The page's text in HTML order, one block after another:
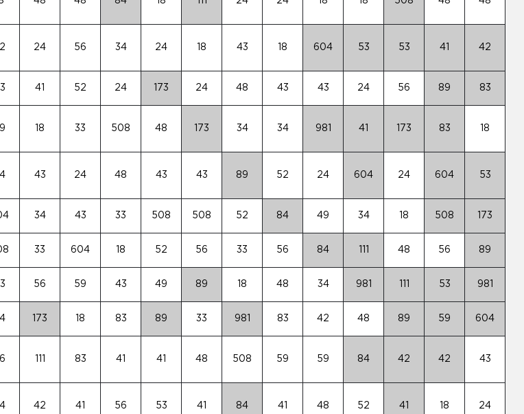
24 56 34 24 18 43 18 604 53 53 41 42
41 52 24 173 24 48 43 43 24 56 89 83
18 33 508 48 173 34 34 981 41 173 83 18
43 24 48 43 43 89 52 24 604 24 604 53
34 43 33 508 508 52 84 49 34 18 508 173
33 604 18 52 56 33 56 84 48 56 89
56 59 43 49 89 18 48 34 981 53 981
173 18 83 89 33 981 83 42 48 89 59 604
83 41 41 48 508 59 59 84 42 42 43
42 41 56 53 41 84 41 48 52 41 18 24